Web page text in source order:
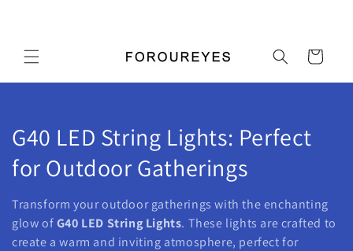
트
컬
렉
션
:
G40 LED String Lights: Perfect
for Outdoor Gatherings
Transform your outdoor gatherings with the enchanting
glow ofG40 LED String Lights. These lights are crafted to
create a warm and inviting atmosphere, perfect for